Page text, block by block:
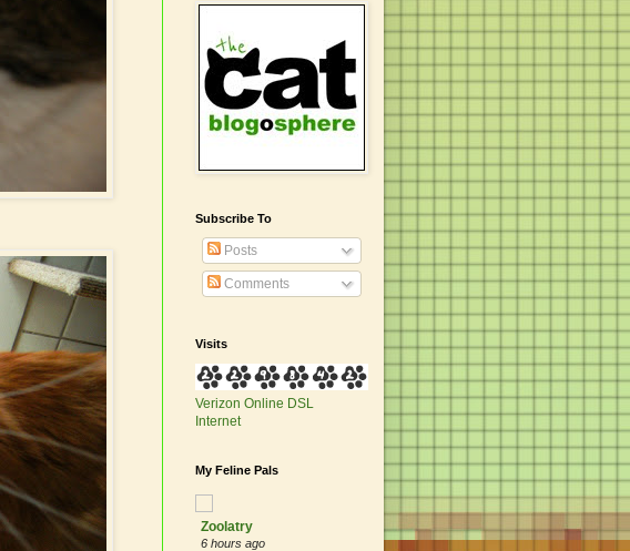
Subscribe To
Posts
Comments
Visits
Verizon Online DSL
Internet
My Feline Pals
Zoolatry
6 hours ago